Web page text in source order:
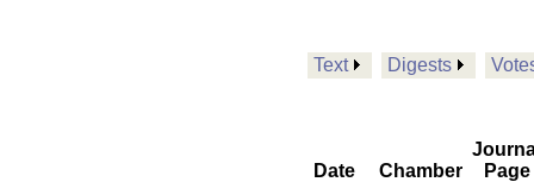
Text Digests
Date Chamber
Page